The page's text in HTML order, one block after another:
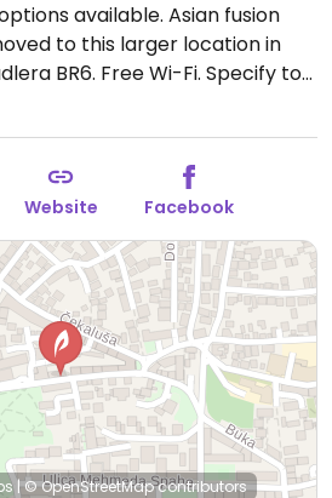
available. Asian fusion
to this larger location in
BR6. Free Wi-Fi. Specify to
vegan, and the kitchen will
relocated 100m east of
Mon-Sat 10:00am-11:00pm.
Website Facebook
|© OpenStreetMapcontributors